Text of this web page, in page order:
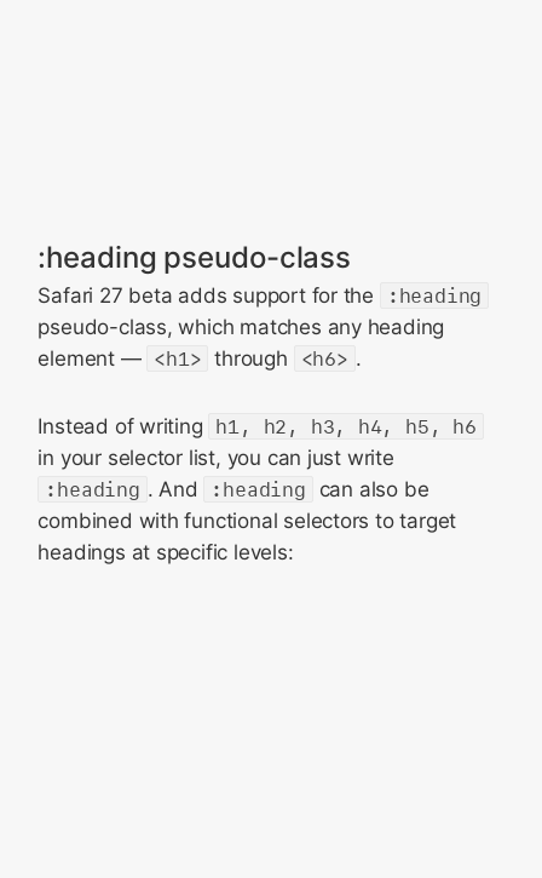
:heading pseudo-class
Safari 27 beta adds support for the
:heading
pseudo-class, which matches any heading
element — <h1> through <h6> .
Instead of writing h1, h2, h3, h4, h5, h6
in your selector list, you can just write
:heading . And :heading
can also be
combined with functional selectors to target
headings at specific levels: